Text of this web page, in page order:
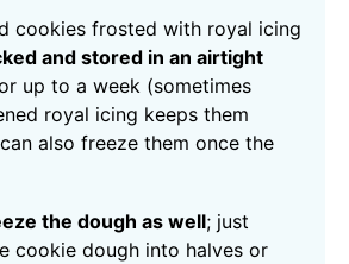
cookies frosted with royal icing
and stored in an airtight
up to a week (sometimes
royal icing keeps them
also freeze them once the
the dough as well; just
cookie dough into halves or